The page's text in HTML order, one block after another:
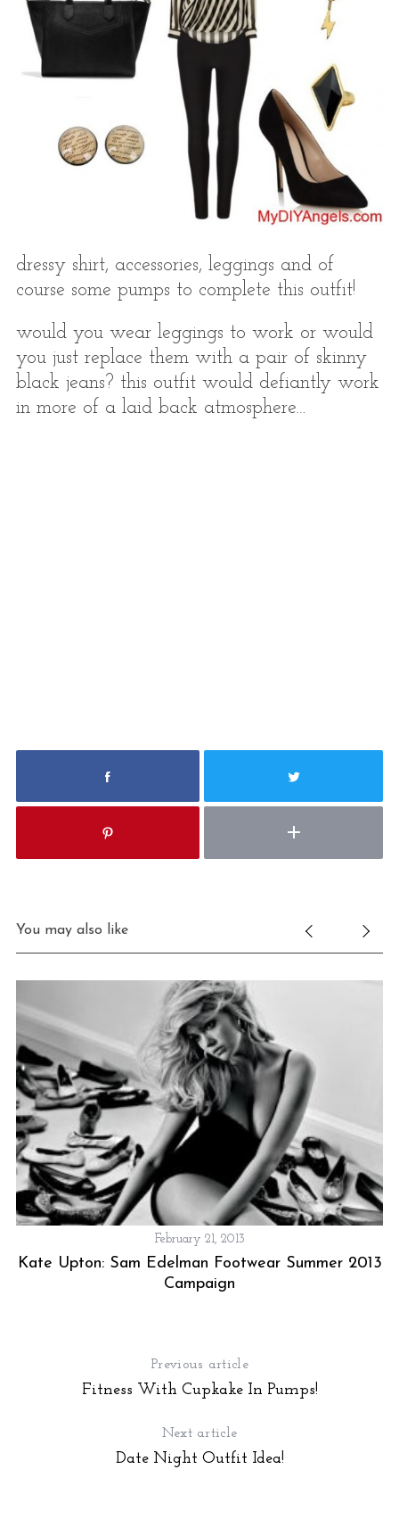
dressy shirt, accessories, leggings and of
course some pumps to complete this outfit!
would you wear leggings to work or would
you just replace them with a pair of skinny
black jeans? this outfit would defiantly work
in more of a laid back atmosphere…
You may also like
February 21, 2013
Kate Upton: Sam Edelman Footwear Summer 2013
Campaign
Previous article
Fitness With Cupkake In Pumps!
Next article
Date Night Outfit Idea!